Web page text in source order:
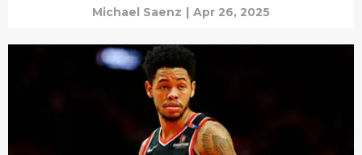
Michael Saenz | Apr 26, 2025